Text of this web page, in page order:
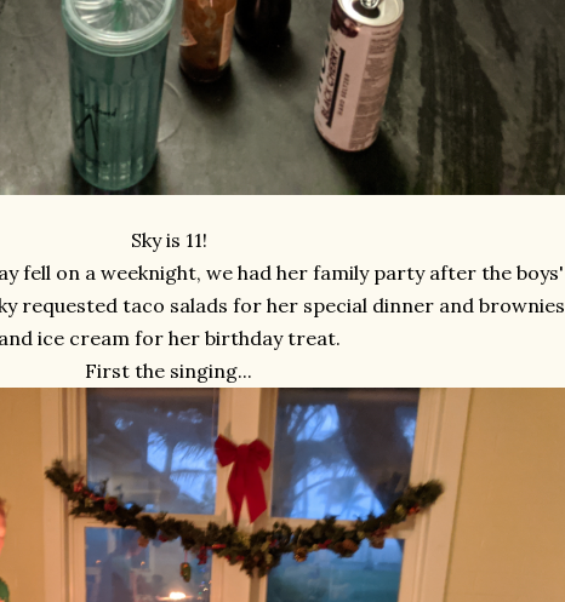
Sky is 11!
fell on a weeknight, we had her family party after the boys'
requested taco salads for her special dinner and brownies
and ice cream for her birthday treat.
First the singing...